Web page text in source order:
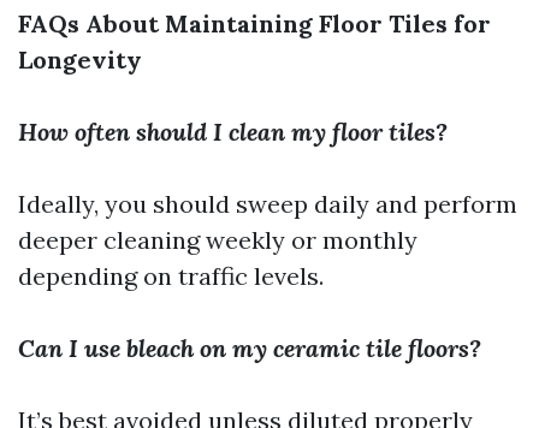
FAQs About Maintaining Floor Tiles for
Longevity
How often should I clean my floor tiles?
Ideally, you should sweep daily and perform
deeper cleaning weekly or monthly
depending on traffic levels.
Can I use bleach on my ceramic tile floors?
It’s best avoided unless diluted properly